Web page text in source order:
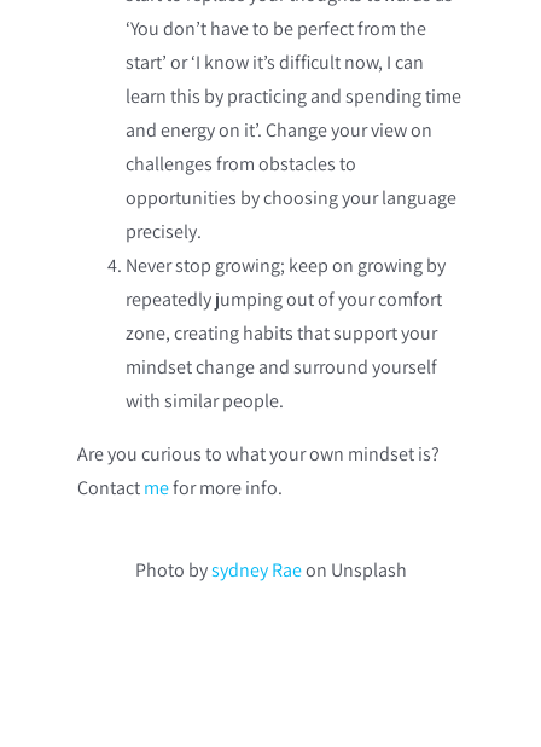
‘You don’t have to be perfect from the
start’ or ‘I know it’s difficult now, I can
learn this by practicing and spending time
and energy on it’. Change your view on
challenges from obstacles to
opportunities by choosing your language
precisely.
Never stop growing; keep on growing by
repeatedly jumping out of your comfort
zone, creating habits that support your
mindset change and surround yourself
with similar people.
Are you curious to what your own mindset is?
Contactmefor more info.
Photo bysydney Raeon Unsplash